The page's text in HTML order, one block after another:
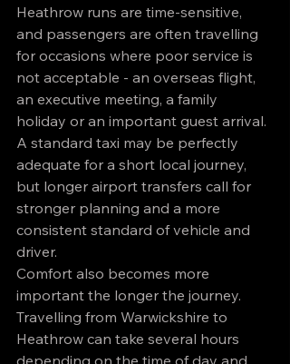
Heathrow runs are time-sensitive,
and passengers are often travelling
for occasions where poor service is
not acceptable - an overseas flight,
an executive meeting, a family
holiday or an important guest arrival.
A standard taxi may be perfectly
adequate for a short local journey,
but longer airport transfers call for
stronger planning and a more
consistent standard of vehicle and
driver.
Comfort also becomes more
important the longer the journey.
Travelling from Warwickshire to
Heathrow can take several hours
depending on the time of day and